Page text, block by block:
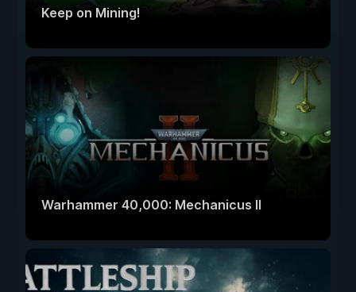
Keep on Mining!
Warhammer 40,000: Mechanicus II